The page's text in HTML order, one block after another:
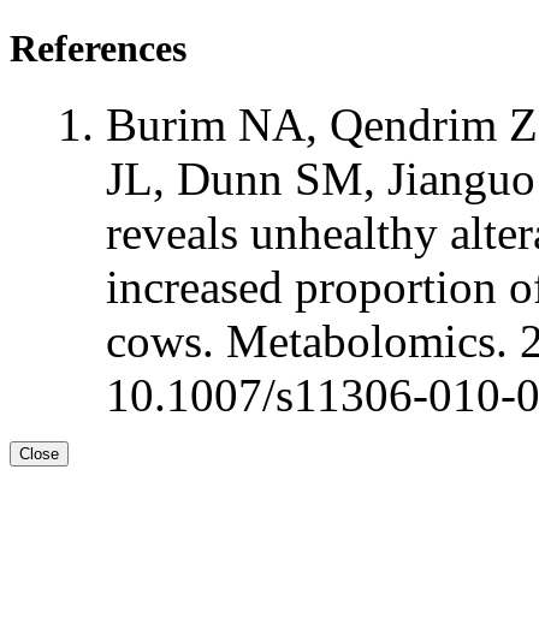
References
Burim NA, Qendrim
JL, Dunn SM,
reveals unhealthy
increased proportion
cows. Metabolomics.
10.1007/s11306-010-
Close